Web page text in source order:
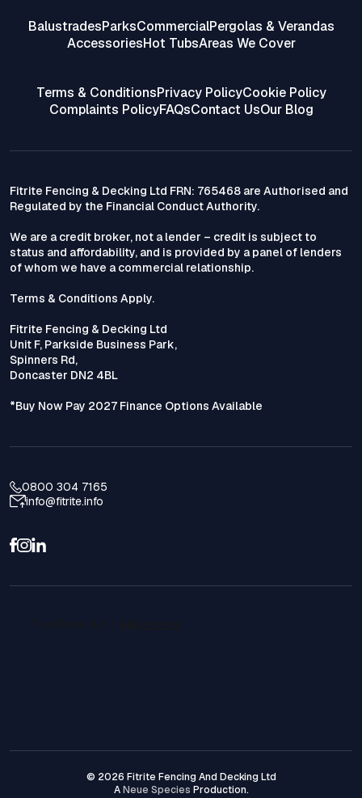
BalustradesParksCommercialPergolas & Verandas
AccessoriesHot TubsAreas We Cover
Terms & ConditionsPrivacy PolicyCookie Policy
Complaints PolicyFAQsContact UsOur Blog
Fitrite Fencing & Decking Ltd FRN: 765468 are Authorised and
Regulated by the Financial Conduct Authority.
We are a credit broker, not a lender – credit is subject to
status and affordability, and is provided by a panel of lenders
of whom we have a commercial relationship.
Terms & Conditions Apply.
Fitrite Fencing & Decking Ltd
Unit F, Parkside Business Park,
Spinners Rd,
Doncaster DN2 4BL
*Buy Now Pay 2027 Finance Options Available
0800 304 7165
info@fitrite.info
© 2026 Fitrite Fencing And Decking Ltd
ANeue Species Production.